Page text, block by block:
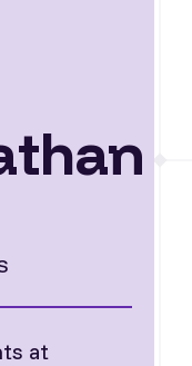
at